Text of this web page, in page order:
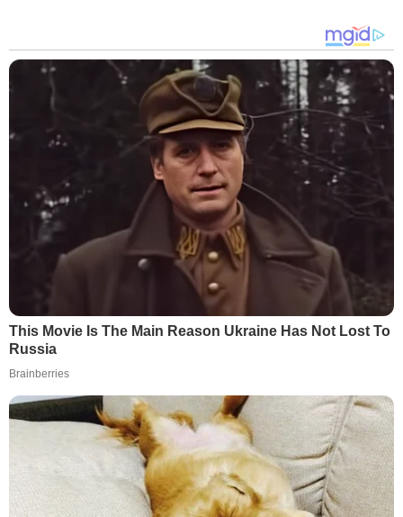
This Movie Is The Main Reason Ukraine Has Not Lost To
Russia
Brainberries